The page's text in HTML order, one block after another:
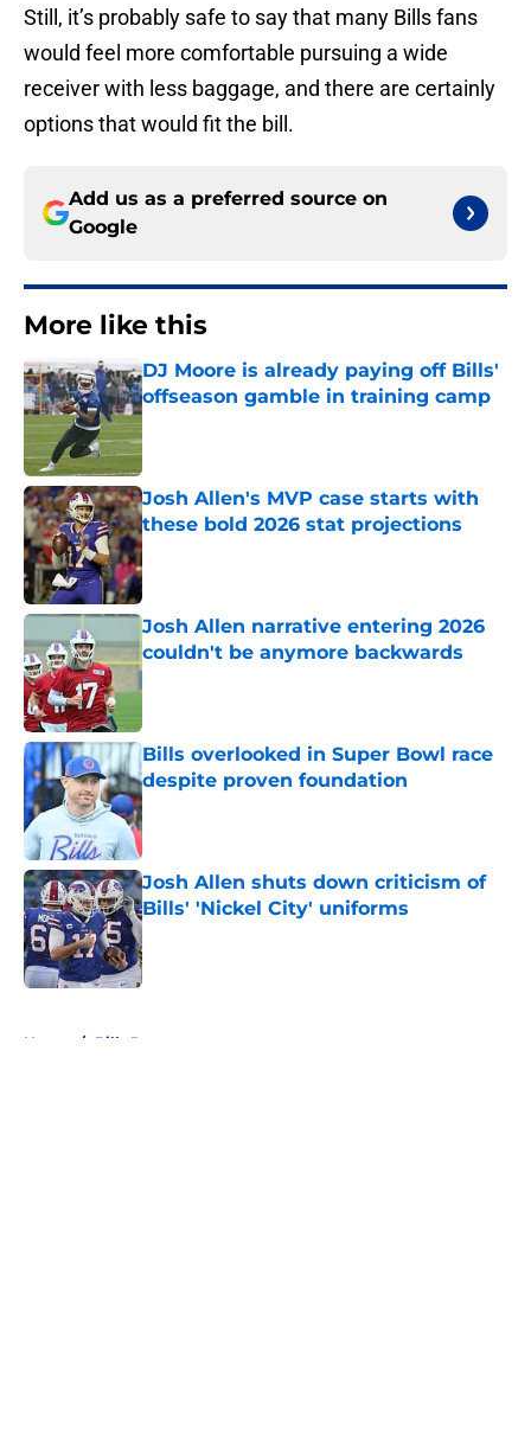
Still, it’s probably safe to say that many Bills fans
would feel more comfortable pursuing a wide
receiver with less baggage, and there are certainly
options that would fit the bill.
Add us as a preferred source on
Google
More like this
DJ Moore is already paying off Bills'
offseason gamble in training camp
Published by on Invalid Date
Josh Allen's MVP case starts with
these bold 2026 stat projections
Published by on Invalid Date
Josh Allen narrative entering 2026
couldn't be anymore backwards
Published by on Invalid Date
Bills overlooked in Super Bowl race
despite proven foundation
Published by on Invalid Date
Josh Allen shuts down criticism of
Bills' 'Nickel City' uniforms
Published by on Invalid Date
Home / Bills Rumors